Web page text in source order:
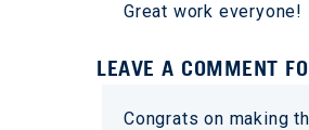
Great work everyone!
LEAVE A COMMENT
Congrats on making